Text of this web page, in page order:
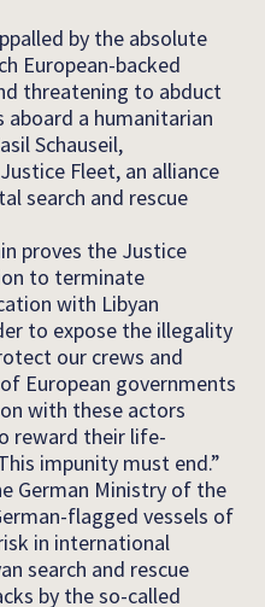
by the absolute
European-backed
threatening to abduct
aboard a humanitarian
Schauseil,
Fleet, an alliance
search and rescue
proves the Justice
to terminate
with Libyan
to expose the illegality
our crews and
European governments
with these actors
reward their life-
impunity must end.”
German Ministry of the
flagged vessels of
in international
search and rescue
by the so-called